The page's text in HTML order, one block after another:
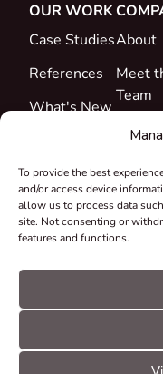
To provide the best
and/or access device
allow us to process data
site. Not consenting or
features and functions.
OUR WORK
Case Studies
References
What's New
About
Meet
Team
Career
&
Take-